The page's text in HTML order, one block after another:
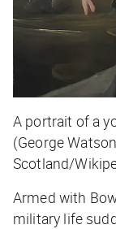
A portrait of a
(George
Scotland/
Armed with
military life